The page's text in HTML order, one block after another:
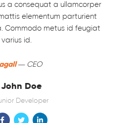
a consequat a ullamcorper
elementum parturient
Commodo metus id feugiat
id.
— CEO
John Doe
Developer